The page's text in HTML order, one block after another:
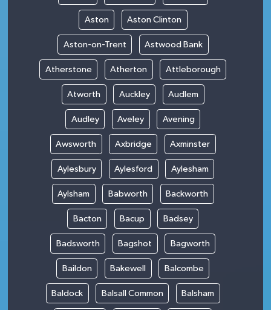
Aston Aston Clinton
Aston-on-Trent Astwood Bank
Atherstone Atherton Attleborough
Atworth Auckley Audlem
Audley Aveley Avening
Awsworth Axbridge Axminster
Aylesbury Aylesford Aylesham
Aylsham Babworth Backworth
Bacton Bacup Badsey
Badsworth Bagshot Bagworth
Baildon Bakewell Balcombe
Baldock Balsall Common Balsham